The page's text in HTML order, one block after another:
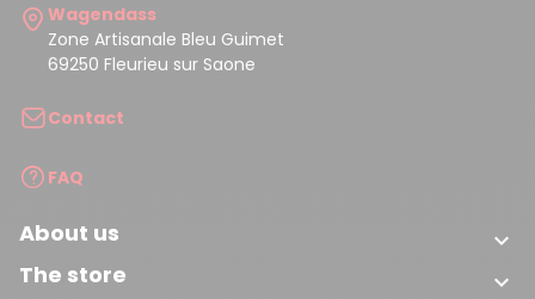
Wagendass
Zone Artisanale Bleu Guimet
69250 Fleurieu sur Saone
Contact
FAQ
About us 
The store 